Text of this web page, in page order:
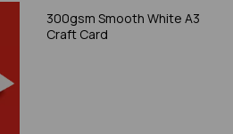
300gsm Smooth White A3
Craft Card